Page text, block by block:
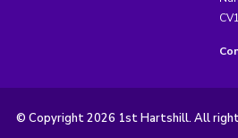
© Copyright 2026 1st Hartshill. All